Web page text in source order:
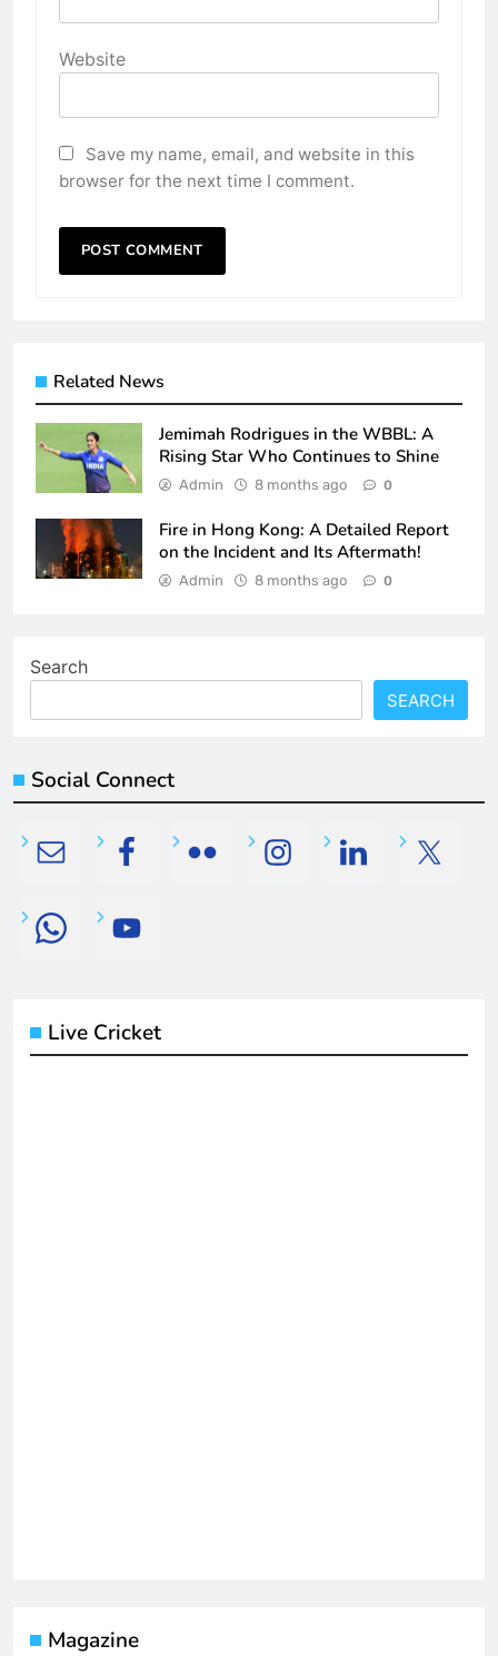
Website
Save my name, email, and website in this
browser for the next time I comment.
Related News
Jemimah Rodrigues in the WBBL: A
Rising Star Who Continues to Shine
Admin 8 months ago 0
Fire in Hong Kong: A Detailed Report
on the Incident and Its Aftermath!
Admin 8 months ago 0
Search
SEARCH
Social Connect
Live Cricket
Magazine